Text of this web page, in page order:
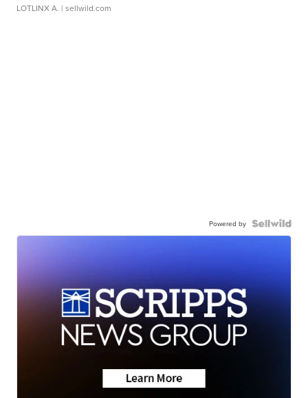
LOTLINX A. | sellwild.com
Powered by